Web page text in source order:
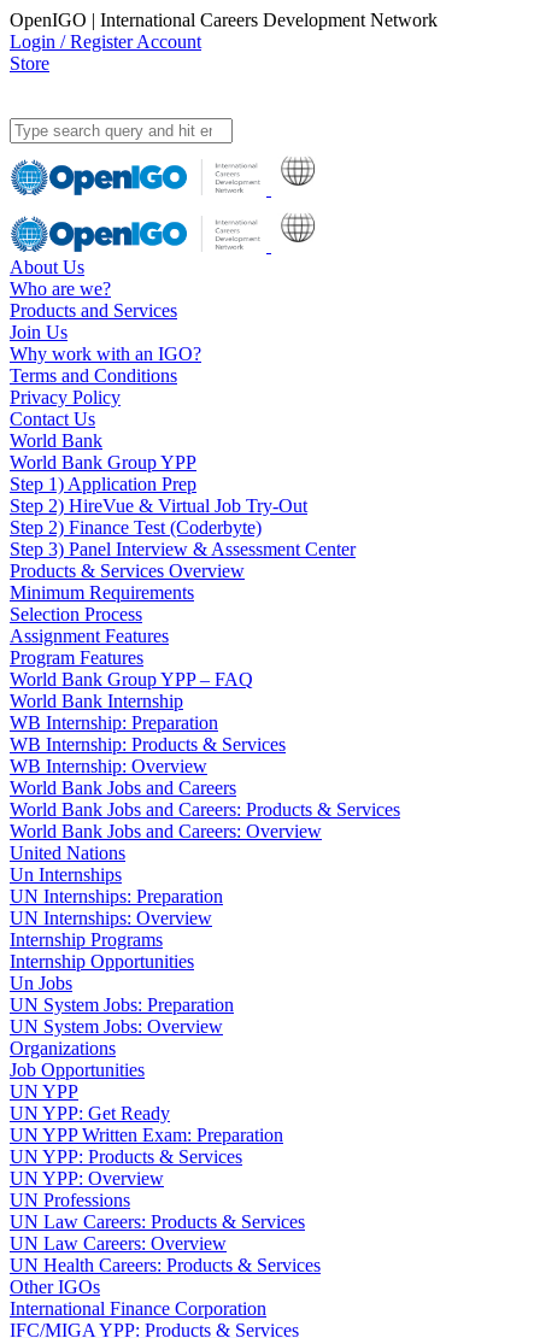
OpenIGO | International Careers Development Network
Login / Register Account
Store
About Us
Who are we?
Products and Services
Join Us
Why work with an IGO?
Terms and Conditions
Privacy Policy
Contact Us
World Bank
World Bank Group YPP
Step 1) Application Prep
Step 2) HireVue & Virtual Job Try-Out
Step 2) Finance Test (Coderbyte)
Step 3) Panel Interview & Assessment Center
Products & Services Overview
Minimum Requirements
Selection Process
Assignment Features
Program Features
World Bank Group YPP – FAQ
World Bank Internship
WB Internship: Preparation
WB Internship: Products & Services
WB Internship: Overview
World Bank Jobs and Careers
World Bank Jobs and Careers: Products & Services
World Bank Jobs and Careers: Overview
United Nations
Un Internships
UN Internships: Preparation
UN Internships: Overview
Internship Programs
Internship Opportunities
Un Jobs
UN System Jobs: Preparation
UN System Jobs: Overview
Organizations
Job Opportunities
UN YPP
UN YPP: Get Ready
UN YPP Written Exam: Preparation
UN YPP: Products & Services
UN YPP: Overview
UN Professions
UN Law Careers: Products & Services
UN Law Careers: Overview
UN Health Careers: Products & Services
Other IGOs
International Finance Corporation
IFC/MIGA YPP: Products & Services